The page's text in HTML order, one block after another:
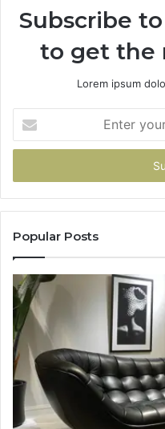
Subscribe
to get the
Lorem ipsum
your
Email
Popular Posts